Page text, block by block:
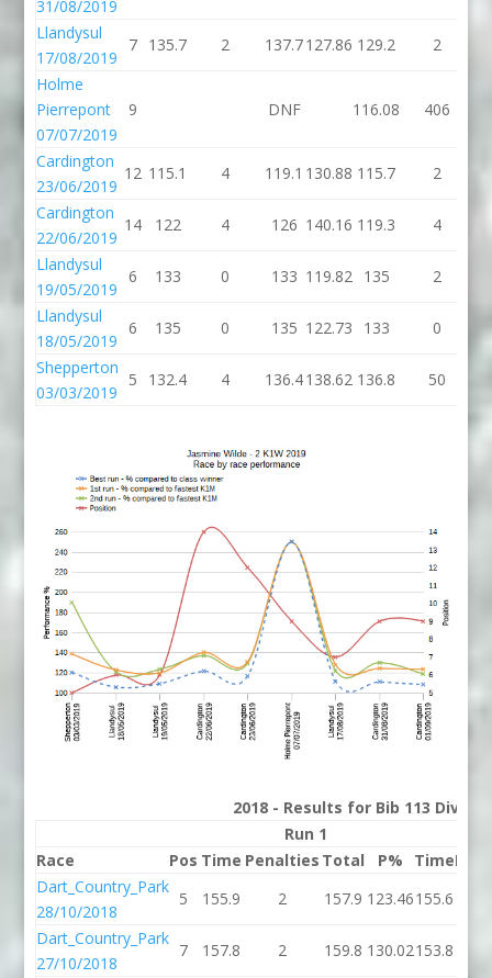
31/08/2019
Llandysul
17/08/2019
7 135.7 2 137.7127.86 129.2 2
Holme
Pierrepont
07/07/2019
9 DNF 116.08 406
Cardington
23/06/2019
12 115.1 4 119.1 130.88 115.7 2
Cardington
22/06/2019
14 122 4 126 140.16 119.3 4
Llandysul
19/05/2019
6 133 0 133 119.82 135 2
Llandysul
18/05/2019
6 135 0 135 122.73 133 0
Shepperton
03/03/2019
5 132.4 4 136.4138.62 136.8 50
2018 - Results for Bib 113
Run 1
Race
Pos Time Penalties Total P% Time
Dart_Country_Park
28/10/2018
5 155.9 2 157.9 123.46155.6
Dart_Country_Park
27/10/2018
7 157.8 2 159.8 130.02153.8